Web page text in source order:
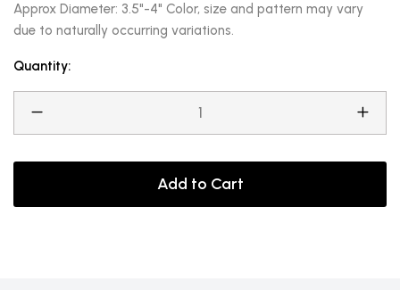
Approx Diameter: 3.5"-4" Color, size and pattern may vary
due to naturally occurring variations.
Quantity:
Add to Cart